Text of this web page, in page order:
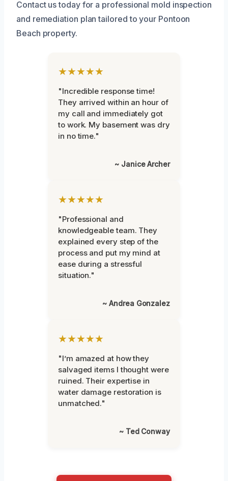
Contact us today for a professional mold inspection
and remediation plan tailored to your Pontoon
Beach property.
★★★★★
"Incredible response time!
They arrived within an hour of
my call and immediately got
to work. My basement was dry
in no time."
~ Janice Archer
★★★★★
"Professional and
knowledgeable team. They
explained every step of the
process and put my mind at
ease during a stressful
situation."
~ Andrea Gonzalez
★★★★★
"I’m amazed at how they
salvaged items I thought were
ruined. Their expertise in
water damage restoration is
unmatched."
~ Ted Conway